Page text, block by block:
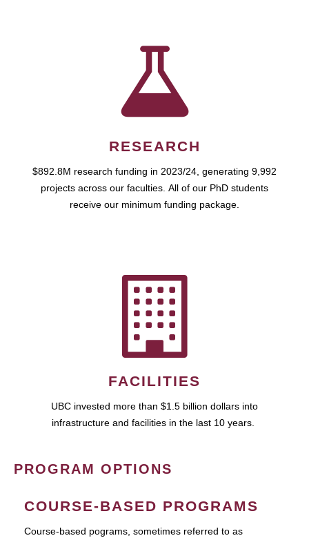
RESEARCH
$892.8M research funding in 2023/24, generating 9,992
projects across our faculties. All of our PhD students
receive our minimum funding package.
FACILITIES
UBC invested more than $1.5 billion dollars into
infrastructure and facilities in the last 10 years.
PROGRAM OPTIONS
COURSE-BASED PROGRAMS
Course-based pograms, sometimes referred to as